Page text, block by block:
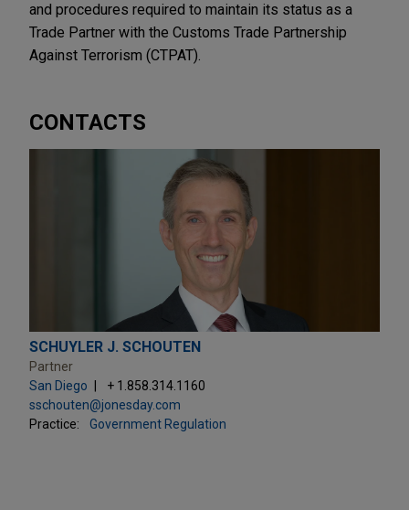
and procedures required to maintain its status as a
Trade Partner with the Customs Trade Partnership
Against Terrorism (CTPAT).
CONTACTS
SCHUYLER J. SCHOUTEN
Partner
San Diego
+ 1.858.314.1160
sschouten@jonesday.com
Practice:
Government Regulation